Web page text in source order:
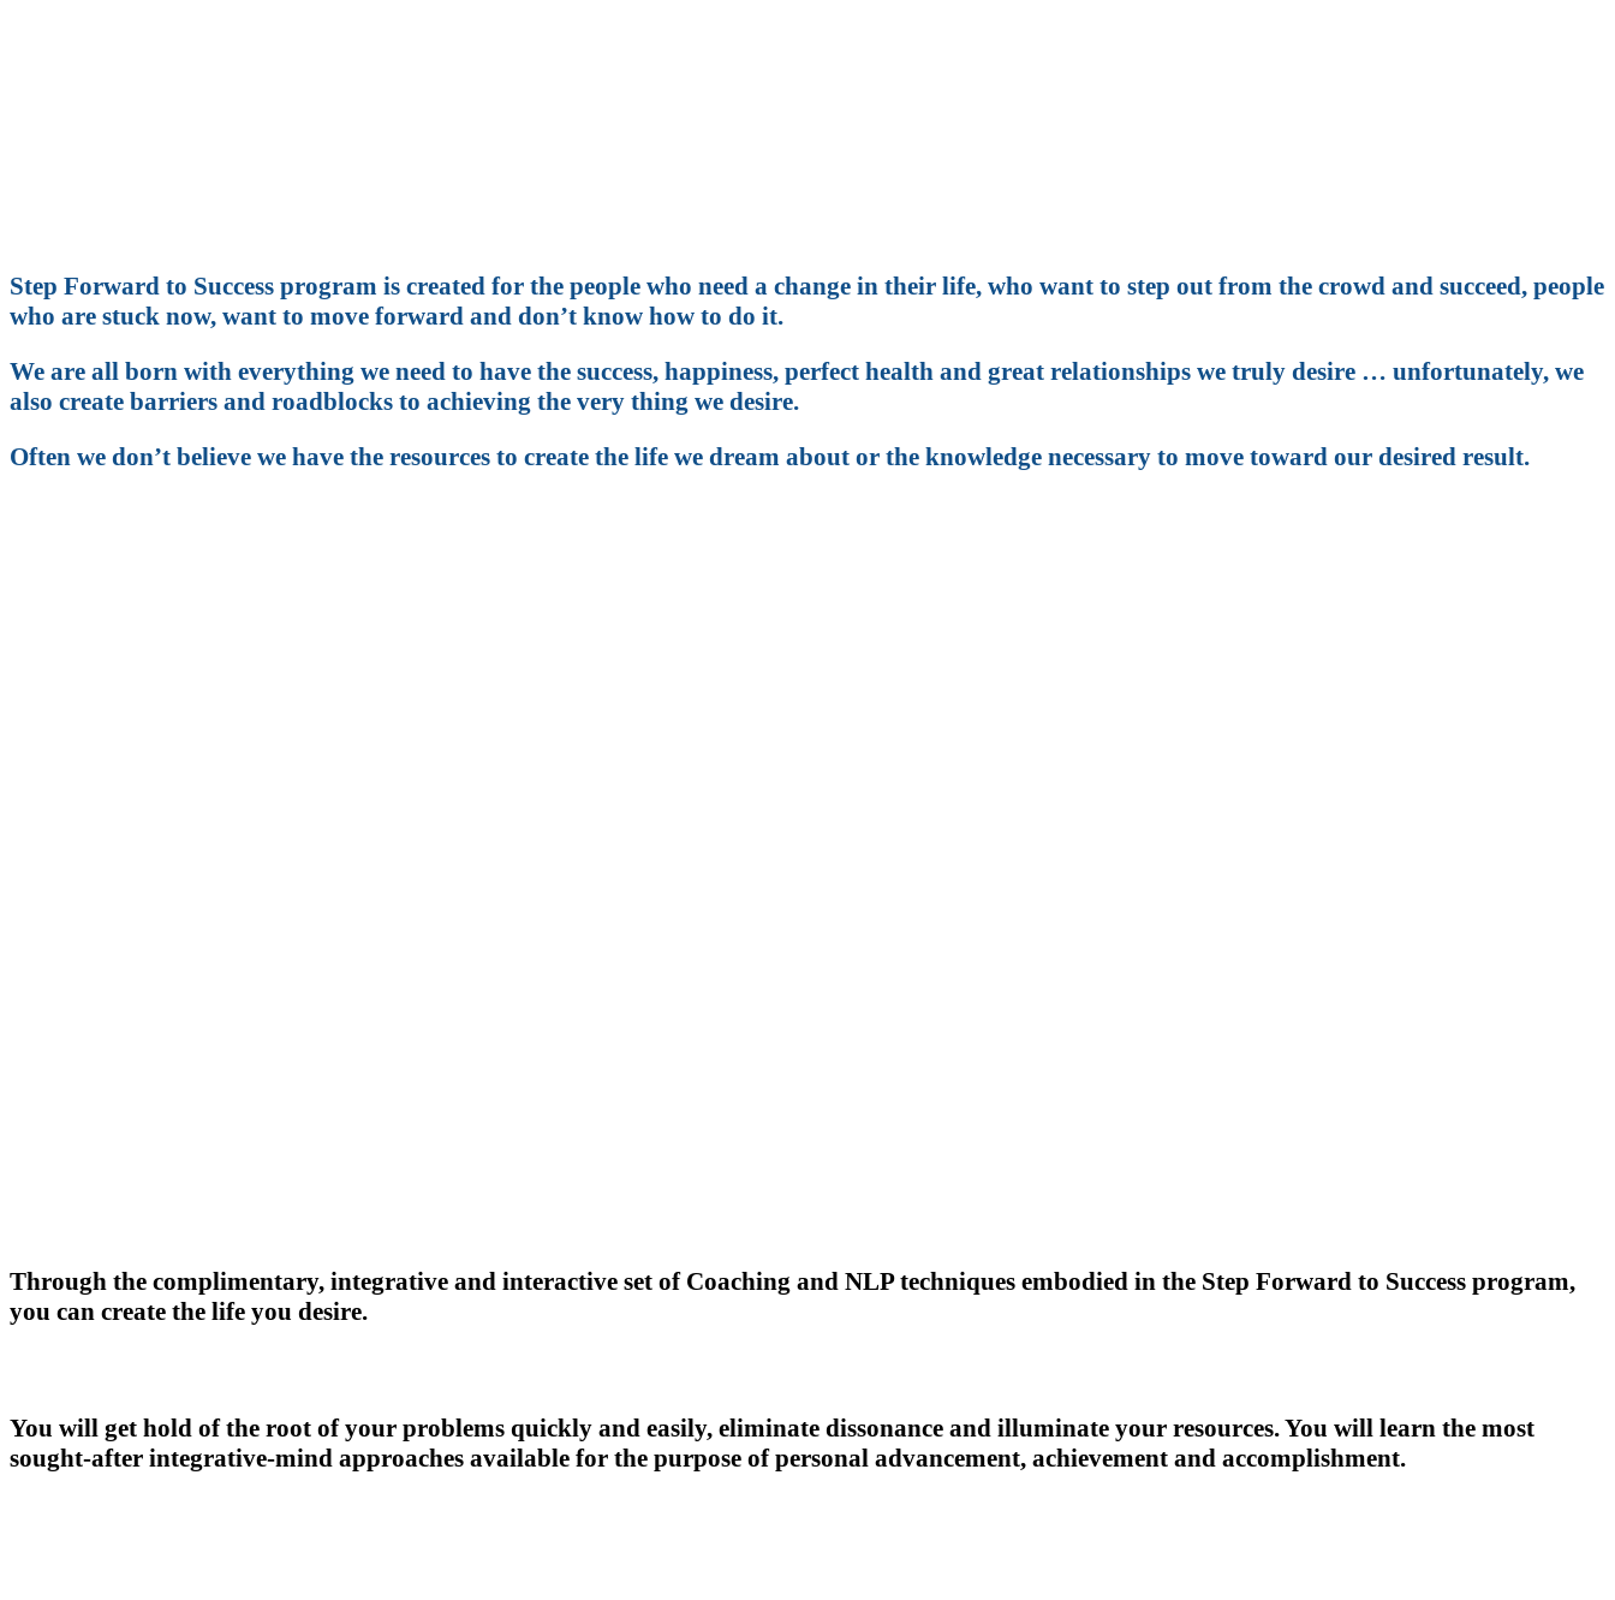
Step Forward to Success program is created for the people who need a change in their life, who want to step out from the crowd and succeed, people
who are stuck now, want to move forward and don’t know how to do it.
We are all born with everything we need to have the success, happiness, perfect health and great relationships we truly desire … unfortunately, we
also create barriers and roadblocks to achieving the very thing we desire.
Often we don’t believe we have the resources to create the life we dream about or the knowledge necessary to move toward our desired result.
Through the complimentary, integrative and interactive set of Coaching and NLP techniques embodied in the Step Forward to Success program,
you can create the life you desire.
You will get hold of the root of your problems quickly and easily, eliminate dissonance and illuminate your resources. You will learn the most
sought-after integrative-mind approaches available for the purpose of personal advancement, achievement and accomplishment.